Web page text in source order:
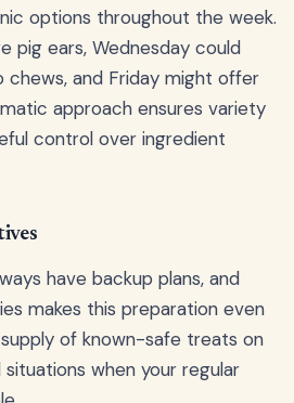
options throughout the week.
pig ears, Wednesday could
and Friday might offer
approach ensures variety
control over ingredient
have backup plans, and
makes this preparation even
of known-safe treats on
when your regular